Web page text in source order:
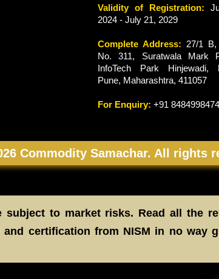
Validity of Registration:
2024 - July 21, 2029
Complete Address: 27/1
No. 311, Suratwala Mark
InfoTech Park Hinjewadi,
Pune, Maharashtra, 411057
For Enquiry: +91 8484998474
Commodity Samachar. All rights
subject to market risks. Read all the
certification from NISM in no way